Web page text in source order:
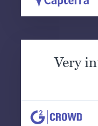
Very